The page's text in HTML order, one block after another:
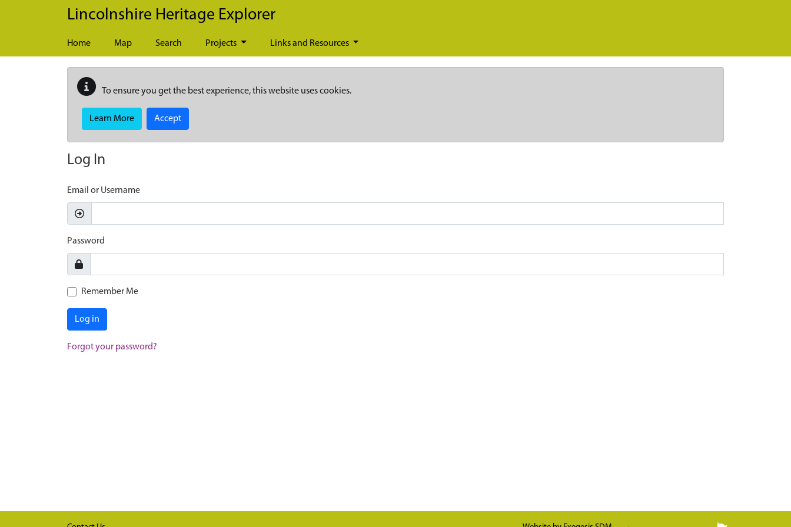
Skip to main content
Lincolnshire Heritage Explorer
Home Map Search Projects Links and Resources
To ensure you get the best experience, this website uses cookies.
Learn More Accept
Log In
Email or Username
Password
Remember Me
Log in
Forgot your password?